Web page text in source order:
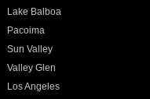
Lake Balboa
Pacoima
Sun Valley
Valley Glen
Los Angeles